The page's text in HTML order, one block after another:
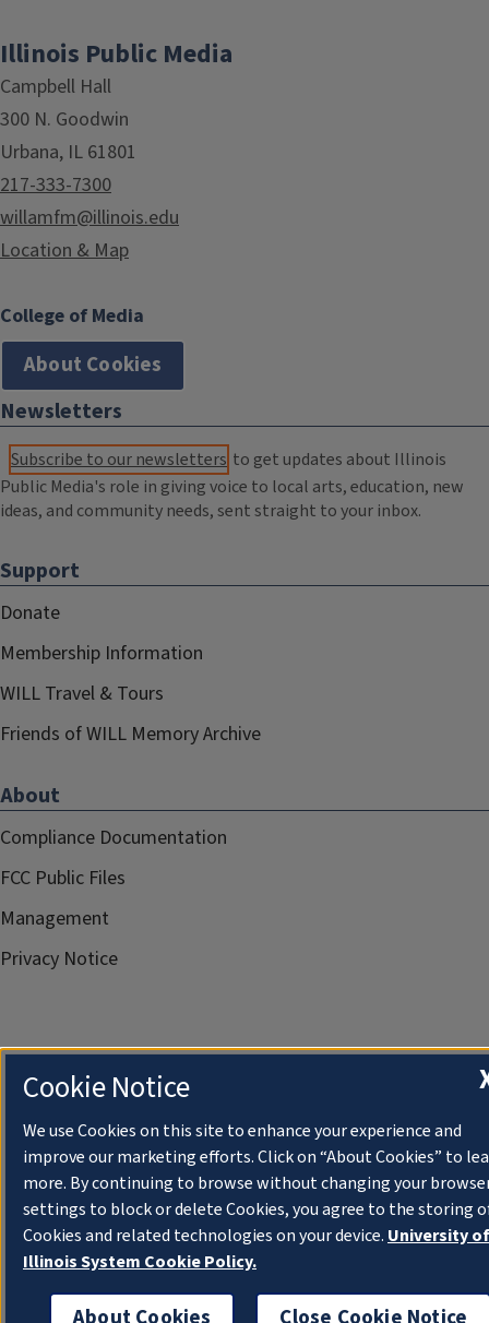
Illinois Public Media
Campbell Hall
300 N. Goodwin
Urbana, IL 61801
217-333-7300
willamfm@illinois.edu
Location & Map
College of Media
About Cookies
Newsletters
Subscribe to our newsletters to get updates about Illinois
Public Media's role in giving voice to local arts, education, new
ideas, and community needs, sent straight to your inbox.
Support
Donate
Membership Information
WILL Travel & Tours
Friends of WILL Memory Archive
About
Compliance Documentation
FCC Public Files
Management
Privacy Notice
Cookie Notice
We use Cookies on this site to enhance your experience and
improve our marketing efforts. Click on “About Cookies” to
more. By continuing to browse without changing your
settings to block or delete Cookies, you agree to the storing
Cookies and related technologies on your device. University of
Illinois System Cookie Policy.